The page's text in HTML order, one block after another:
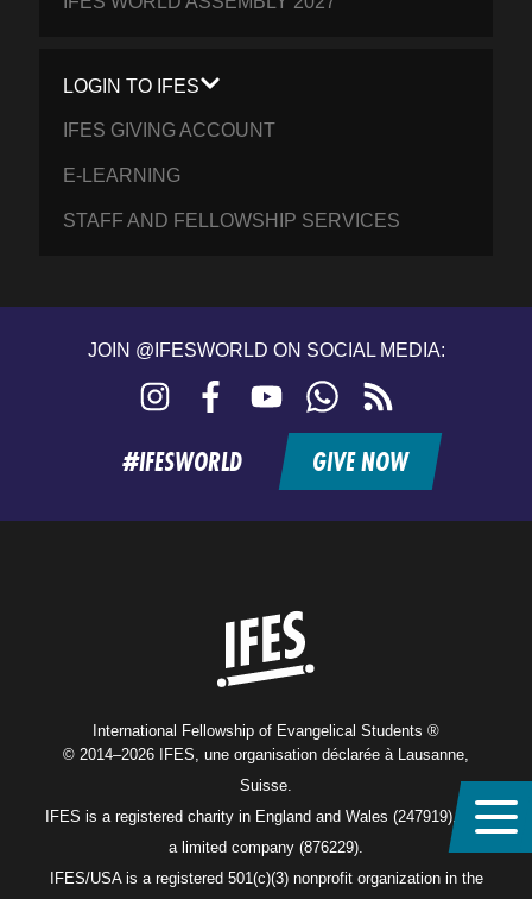
LOGIN TO IFES
IFES GIVING ACCOUNT
E-LEARNING
STAFF AND FELLOWSHIP SERVICES
JOIN @IFESWORLD ON SOCIAL MEDIA:
Instagram FacebookYouTubeWhatsApp
feed
#IFESWORLD GIVE NOW
International Fellowship of Evangelical Students ®
© 2014–2026 IFES, une organisation déclarée à Lausanne,
Suisse.
IFES is a registered charity in England and Wales (247919), and
a limited company (876229).
IFES/USA is a registered 501(c)(3) nonprofit organization in the